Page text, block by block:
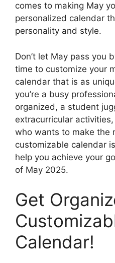
comes to making May
personalized calendar
personality and style.
Don’t let May pass you
time to customize your
calendar that is as
you’re a busy
organized, a student
extracurricular
who wants to make the
customizable calendar
help you achieve your
of May 2025.
Get
Calendar!